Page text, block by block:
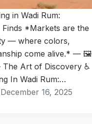
in Wadi Rum:
Finds *Markets are the
— where colors,
come alive.* — 🖼️
Art of Discovery ♿
In Wadi Rum:…
December 16, 2025